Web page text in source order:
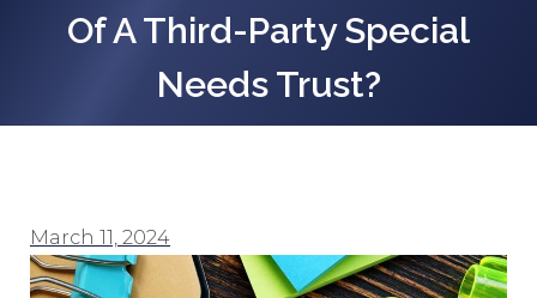
Of A Third-Party Special
Needs Trust?
March 11, 2024